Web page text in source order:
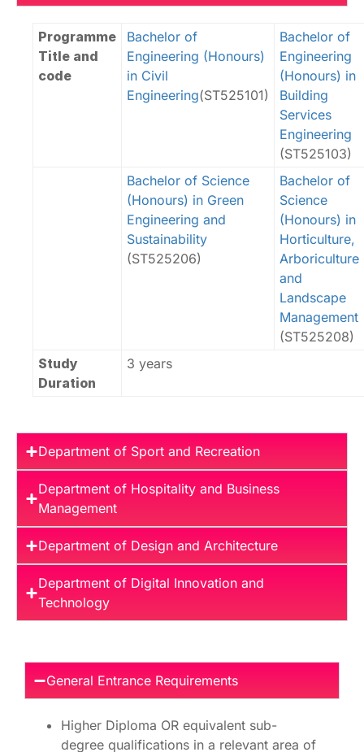
Programme
Title and
code
Bachelor of
Engineering (Honours)
in Civil
Engineering(ST525101)
Bachelor of
Engineering
(Honours) in
Building
Services
Engineering
(ST525103)
Bachelor of Science
(Honours) in Green
Engineering and
Sustainability
(ST525206)
Bachelor of
Science
(Honours) in
Horticulture,
Arboriculture
and
Landscape
Management
(ST525208)
Study
Duration
3 years
Department of Sport and Recreation
Department of Hospitality and Business
Management
Department of Design and Architecture
Department of Digital Innovation and
Technology
General Entrance Requirements
Higher Diploma OR equivalent sub-
degree qualifications in a relevant area of